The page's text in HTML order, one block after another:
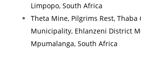
Limpopo, South Africa
Theta Mine, Pilgrims Rest, Thaba
Municipality, Ehlanzeni District
Mpumalanga, South Africa